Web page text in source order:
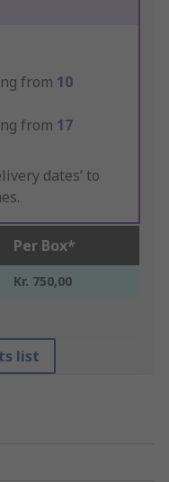
from 10
from 17
dates’ to
Per Box*
Kr. 750,00
list